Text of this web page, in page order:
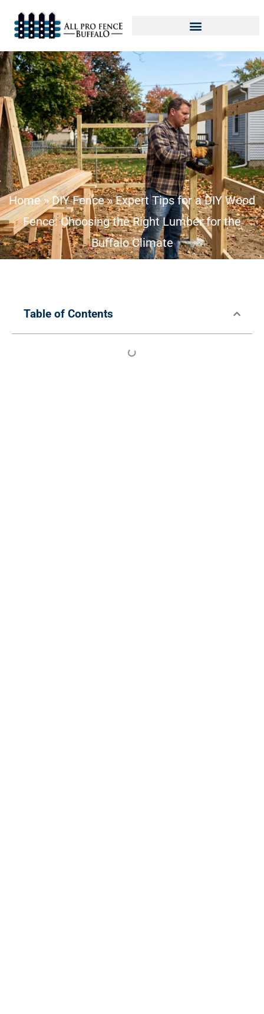
Home»DIY Fence»Expert Tips for a DIY Wood
Fence: Choosing the Right Lumber for the
Buffalo Climate
Table of Contents